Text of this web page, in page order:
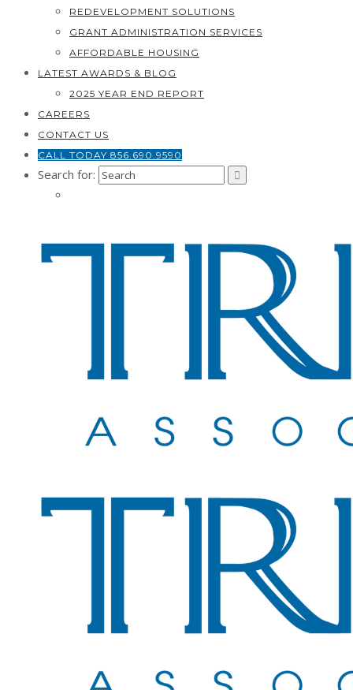
REDEVELOPMENT SOLUTIONS
GRANT ADMINISTRATION SERVICES
AFFORDABLE HOUSING
LATEST AWARDS & BLOG
2025 YEAR END REPORT
CAREERS
CONTACT US
CALL TODAY 856.690.9590
Search for: